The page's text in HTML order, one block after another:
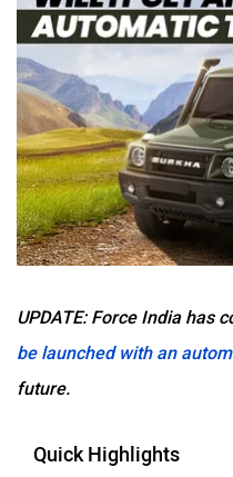
UPDATE: Force India has
be launched with an
future.
Quick Highlights